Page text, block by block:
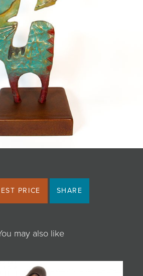
PRICE SHARE
may also like